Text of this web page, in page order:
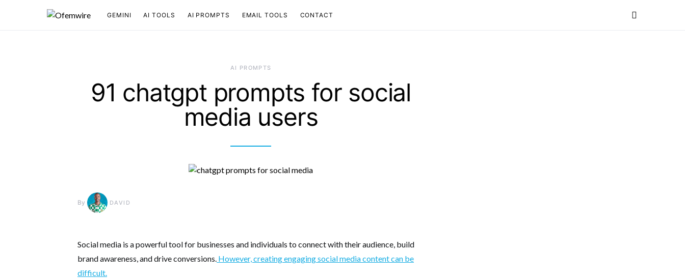
GEMINI AI TOOLS AI PROMPTS EMAIL TOOLS CONTACT
AI PROMPTS
91 chatgpt prompts for social
media users
By DAVID
Social media is a powerful tool for businesses and individuals to connect with their audience, build
brand awareness, and drive conversions. However, creating engaging social media content can be
difficult.